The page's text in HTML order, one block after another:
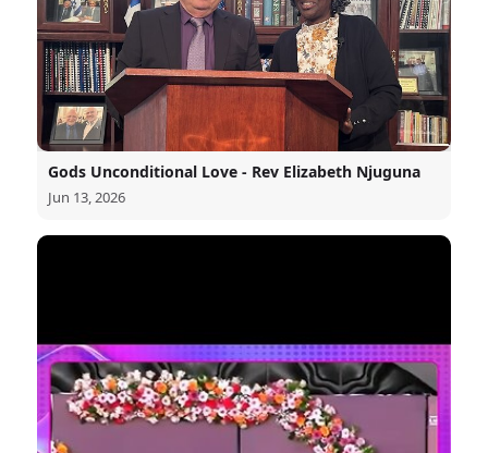
Gods Unconditional Love - Rev Elizabeth Njuguna
Jun 13, 2026